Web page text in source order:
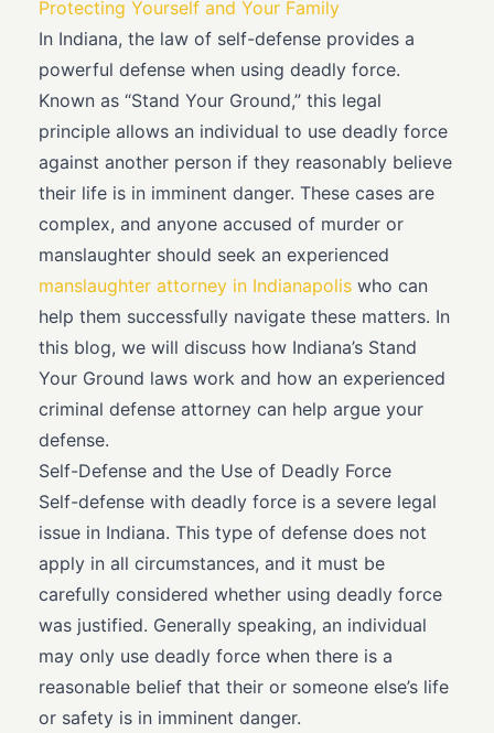
Protecting Yourself and Your Family
In Indiana, the law of self-defense provides a
powerful defense when using deadly force.
Known as “Stand Your Ground,” this legal
principle allows an individual to use deadly force
against another person if they reasonably believe
their life is in imminent danger. These cases are
complex, and anyone accused of murder or
manslaughter should seek an experienced
manslaughter attorney in Indianapolis who can
help them successfully navigate these matters. In
this blog, we will discuss how Indiana’s Stand
Your Ground laws work and how an experienced
criminal defense attorney can help argue your
defense.
Self-Defense and the Use of Deadly Force
Self-defense with deadly force is a severe legal
issue in Indiana. This type of defense does not
apply in all circumstances, and it must be
carefully considered whether using deadly force
was justified. Generally speaking, an individual
may only use deadly force when there is a
reasonable belief that their or someone else’s life
or safety is in imminent danger.